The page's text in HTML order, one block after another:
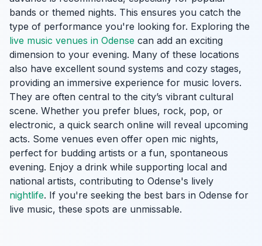
bands or themed nights. This ensures you catch the
type of performance you're looking for. Exploring the
live music venues in Odense can add an exciting
dimension to your evening. Many of these locations
also have excellent sound systems and cozy stages,
providing an immersive experience for music lovers.
They are often central to the city’s vibrant cultural
scene. Whether you prefer blues, rock, pop, or
electronic, a quick search online will reveal upcoming
acts. Some venues even offer open mic nights,
perfect for budding artists or a fun, spontaneous
evening. Enjoy a drink while supporting local and
national artists, contributing to Odense's lively
nightlife. If you're seeking the best bars in Odense for
live music, these spots are unmissable.